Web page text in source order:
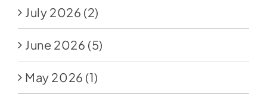
Donate
July 2026 (2)
June 2026 (5)
May 2026 (1)